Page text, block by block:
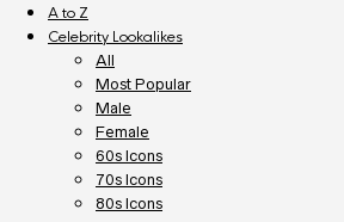
A to Z
Celebrity Lookalikes
All
Most Popular
Male
Female
60s Icons
70s Icons
80s Icons